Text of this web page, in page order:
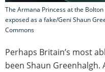
The Armana Princess at the
exposed as a fake/Geni Shaun
Commons
Perhaps Britain’s most
been Shaun Greenhalgh.